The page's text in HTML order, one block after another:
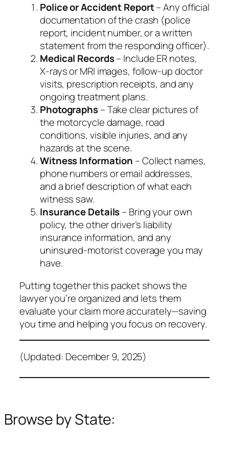
Police or Accident Report– Any official
documentation of the crash (police
report, incident number, or a written
statement from the responding officer).
Medical Records– Include ER notes,
X‑rays or MRI images, follow‑up doctor
visits, prescription receipts, and any
ongoing treatment plans.
Photographs– Take clear pictures of
the motorcycle damage, road
conditions, visible injuries, and any
hazards at the scene.
Witness Information – Collect names,
phone numbers or email addresses,
and a brief description of what each
witness saw.
Insurance Details– Bring your own
policy, the other driver’s liability
insurance information, and any
uninsured‑motorist coverage you may
have.
Putting together this packet shows the
lawyer you’re organized and lets them
evaluate your claim more accurately—saving
you time and helping you focus on recovery.
(Updated: December 9, 2025)
Browse by State: